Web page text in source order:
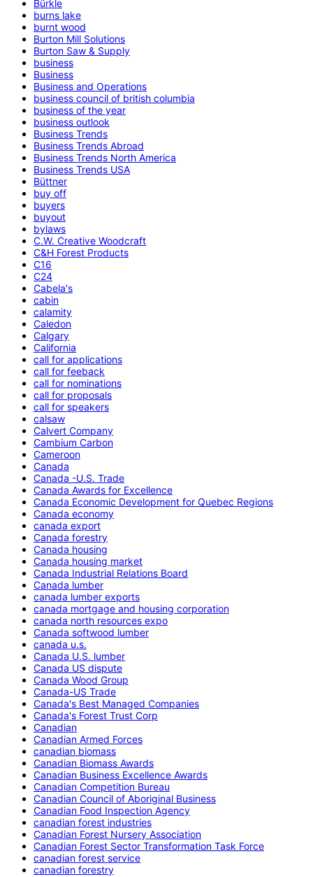
Bürkle
burns lake
burnt wood
Burton Mill Solutions
Burton Saw & Supply
business
Business
Business and Operations
business council of british columbia
business of the year
business outlook
Business Trends
Business Trends Abroad
Business Trends North America
Business Trends USA
Büttner
buy off
buyers
buyout
bylaws
C.W. Creative Woodcraft
C&H Forest Products
C16
C24
Cabela's
cabin
calamity
Caledon
Calgary
California
call for applications
call for feeback
call for nominations
call for proposals
call for speakers
calsaw
Calvert Company
Cambium Carbon
Cameroon
Canada
Canada -U.S. Trade
Canada Awards for Excellence
Canada Economic Development for Quebec Regions
Canada economy
canada export
Canada forestry
Canada housing
Canada housing market
Canada Industrial Relations Board
Canada lumber
canada lumber exports
canada mortgage and housing corporation
canada north resources expo
Canada softwood lumber
canada u.s.
Canada U.S. lumber
Canada US dispute
Canada Wood Group
Canada-US Trade
Canada's Best Managed Companies
Canada's Forest Trust Corp
Canadian
Canadian Armed Forces
canadian biomass
Canadian Biomass Awards
Canadian Business Excellence Awards
Canadian Competition Bureau
Canadian Council of Aboriginal Business
Canadian Food Inspection Agency
canadian forest industries
Canadian Forest Nursery Association
Canadian Forest Sector Transformation Task Force
canadian forest service
canadian forestry